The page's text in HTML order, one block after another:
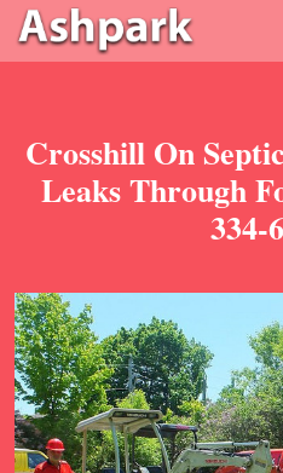
Crosshill On
Leaks Through
334-